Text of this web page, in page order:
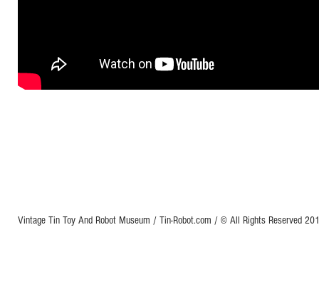
Vintage Tin Toy And Robot Museum / Tin-Robot.com / © All Rights Reserved